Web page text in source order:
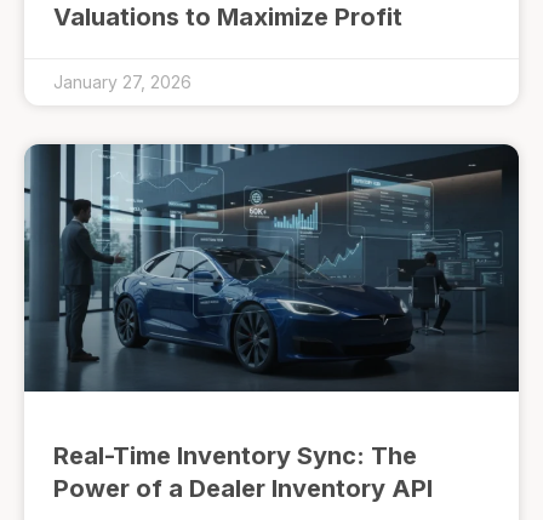
Valuations to Maximize Profit
January 27, 2026
Real-Time Inventory Sync: The
Power of a Dealer Inventory API